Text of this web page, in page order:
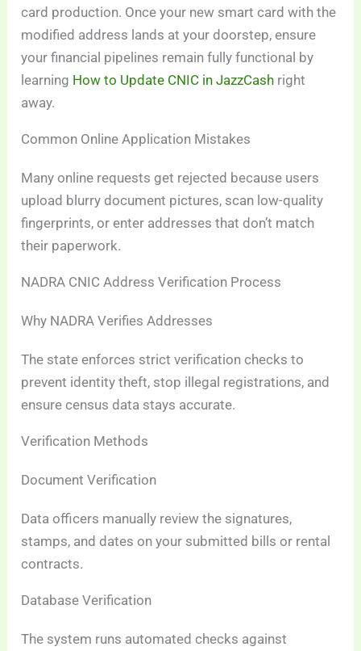
card production. Once your new smart card with the
modified address lands at your doorstep, ensure
your financial pipelines remain fully functional by
learning How to Update CNIC in JazzCash right
away.
Common Online Application Mistakes
Many online requests get rejected because users
upload blurry document pictures, scan low-quality
fingerprints, or enter addresses that don’t match
their paperwork.
NADRA CNIC Address Verification Process
Why NADRA Verifies Addresses
The state enforces strict verification checks to
prevent identity theft, stop illegal registrations, and
ensure census data stays accurate.
Verification Methods
Document Verification
Data officers manually review the signatures,
stamps, and dates on your submitted bills or rental
contracts.
Database Verification
The system runs automated checks against